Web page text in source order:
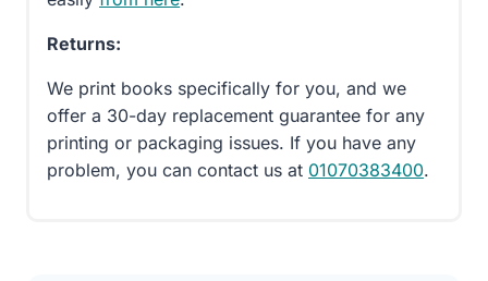
Returns:
We print books specifically for you, and we
offer a 30-day replacement guarantee for any
printing or packaging issues. If you have any
problem, you can contact us at 01070383400.